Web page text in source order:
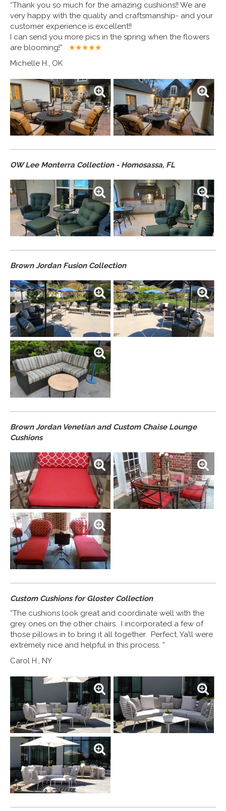
“Thank you so much for the amazing cushions!! We are
very happy with the quality and craftsmanship- and your
customer experience is excellent!!
I can send you more pics in the spring when the flowers
are blooming!” ★★★★★
Michelle H., OK
OW Lee Monterra Collection - Homosassa, FL
Brown Jordan Fusion Collection
Brown Jordan Venetian and Custom Chaise Lounge
Cushions
Custom Cushions for Gloster Collection
“The cushions look great and coordinate well with the
grey ones on the other chairs. I incorporated a few of
those pillows in to bring it all together. Perfect. Ya’ll were
extremely nice and helpful in this process. ”
Carol H., NY